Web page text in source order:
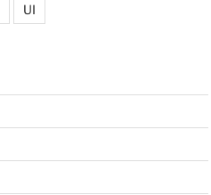
UI